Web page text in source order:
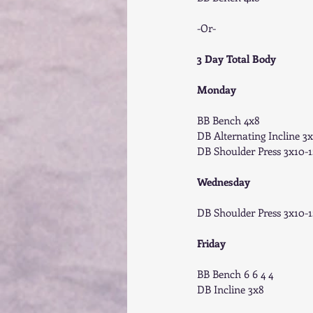
-Or-
3 Day Total Body
Monday
BB Bench 4x8
DB Alternating Incline
DB Shoulder Press 3x10-
Wednesday
DB Shoulder Press 3x10-
Friday
BB Bench 6 6 4 4
DB Incline 3x8